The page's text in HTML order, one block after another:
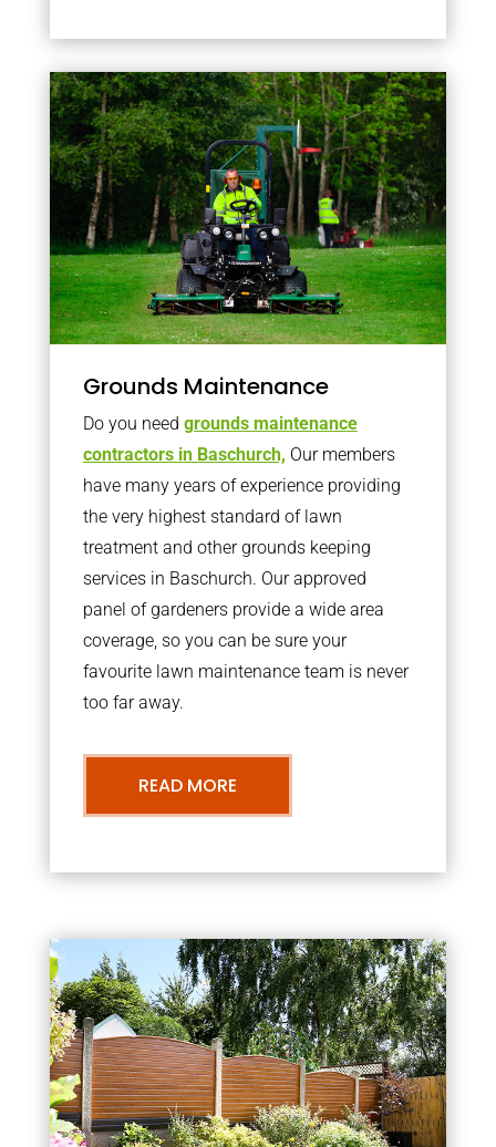
Grounds Maintenance
Do you need grounds maintenance
contractors in Baschurch, Our members
have many years of experience providing
the very highest standard of lawn
treatment and other grounds keeping
services in Baschurch. Our approved
panel of gardeners provide a wide area
coverage, so you can be sure your
favourite lawn maintenance team is never
too far away.
READ MORE